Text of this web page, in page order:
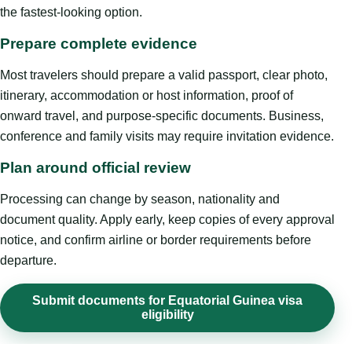
the fastest-looking option.
Prepare complete evidence
Most travelers should prepare a valid passport, clear photo,
itinerary, accommodation or host information, proof of
onward travel, and purpose-specific documents. Business,
conference and family visits may require invitation evidence.
Plan around official review
Processing can change by season, nationality and
document quality. Apply early, keep copies of every approval
notice, and confirm airline or border requirements before
departure.
Submit documents for Equatorial Guinea visa
eligibility